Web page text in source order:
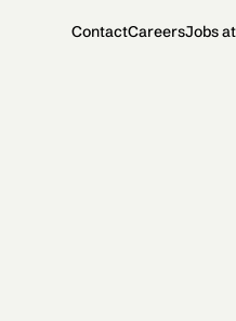
ContactCareersJobs